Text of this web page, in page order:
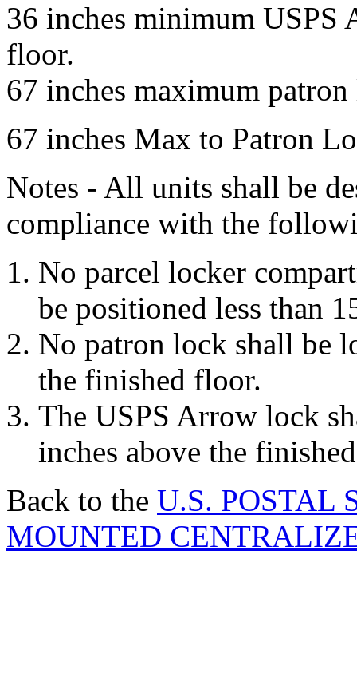
36 inches minimum USPS
floor.
67 inches maximum
67 inches Max to Patron
Notes - All units shall be
compliance with the
No parcel locker
be positioned less than
No patron lock shall be
the finished floor.
The USPS Arrow lock
inches above the
Back to the U.S. POSTAL
MOUNTED